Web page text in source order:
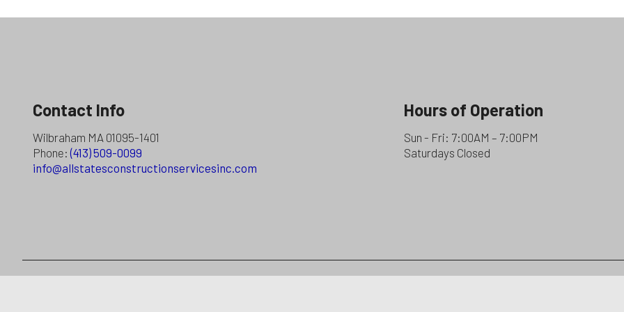
Contact Info
Wilbraham MA 01095-1401
Phone:(413) 509-0099
info@allstatesconstructionservicesinc.com
Hours of Operation
Sun - Fri: 7:00AM – 7:00PM
Saturdays Closed